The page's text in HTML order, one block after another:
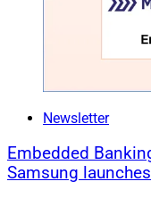
Newsletter
Embedded
Samsung